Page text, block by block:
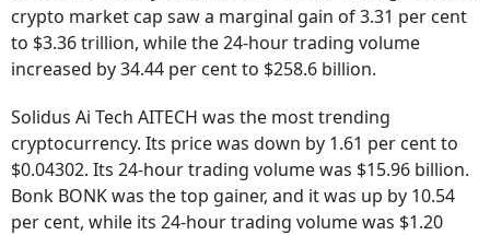
crypto market cap saw a marginal gain of 3.31 per cent
to $3.36 trillion, while the 24-hour trading volume
increased by 34.44 per cent to $258.6 billion.
Solidus Ai Tech AITECH was the most trending
cryptocurrency. Its price was down by 1.61 per cent to
$0.04302. Its 24-hour trading volume was $15.96 billion.
Bonk BONK was the top gainer, and it was up by 10.54
per cent, while its 24-hour trading volume was $1.20